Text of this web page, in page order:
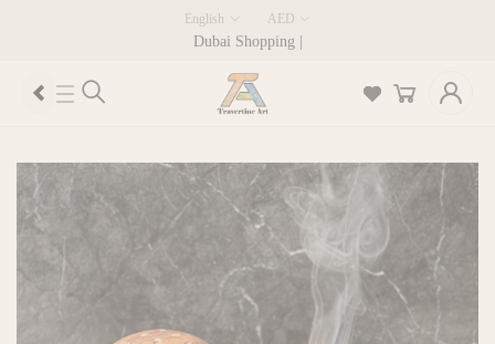
English AED
Dubai Shopping |